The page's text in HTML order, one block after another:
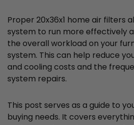
Proper 20x36x1 home air filters
system to run more effectively
the overall workload on your
system. This can help reduce
and cooling costs and the
system repairs.
This post serves as a guide to
buying needs. It covers